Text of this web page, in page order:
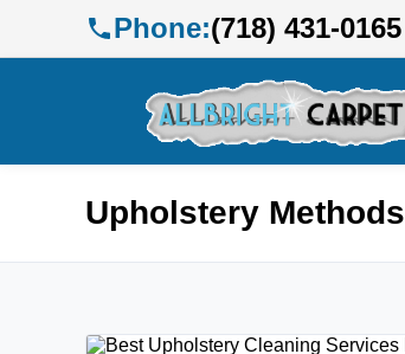
Phone:(718) 431-0165
Upholstery Methods